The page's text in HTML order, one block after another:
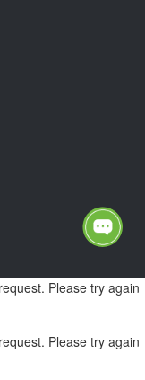
Please try again
Please try again